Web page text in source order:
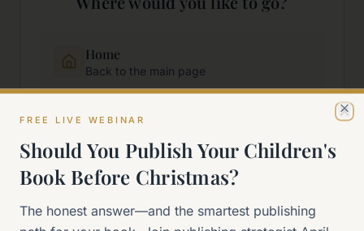
Home
Back to the main page
Start Here
New to self-publishing?
Our signature program
FREE LIVE WEBINAR
Should You Publish Your Children's
Book Before Christmas?
The honest answer—and the smartest publishing